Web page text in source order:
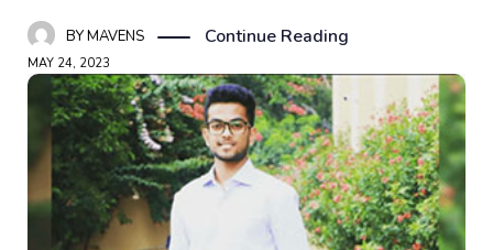
BYMAVENS Continue Reading
MAY 24, 2023